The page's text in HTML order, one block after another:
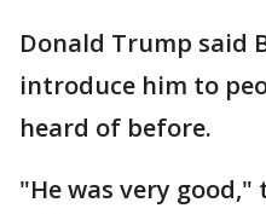
Donald Trump said
introduce him to
heard of before.
"He was very